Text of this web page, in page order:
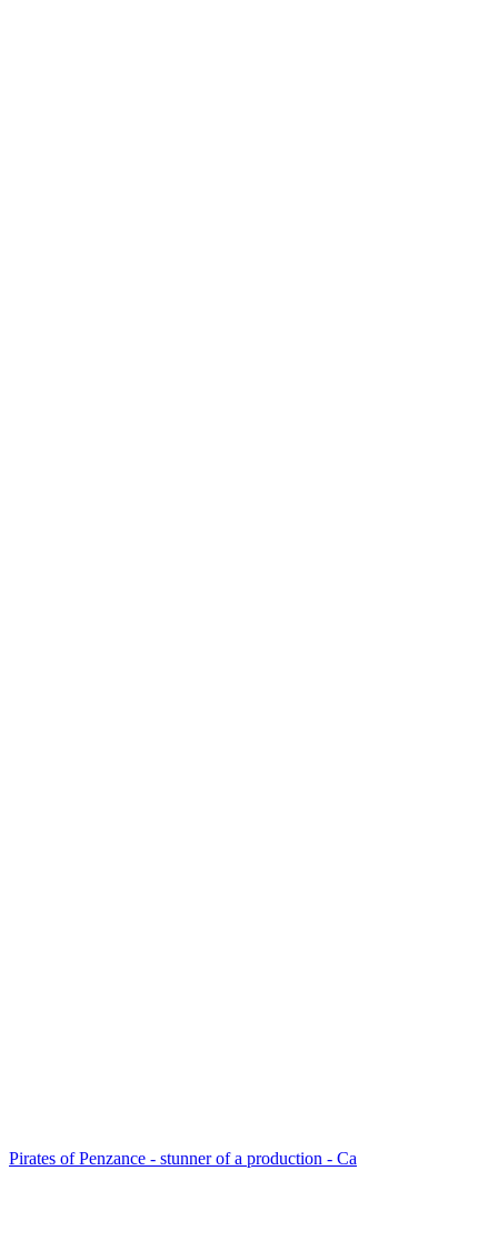
Pirates of Penzance - stunner of a production - Ca